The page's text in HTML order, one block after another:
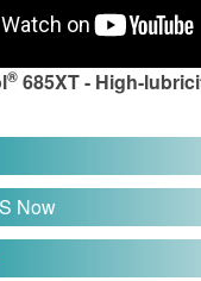
®685XT - High-
Now